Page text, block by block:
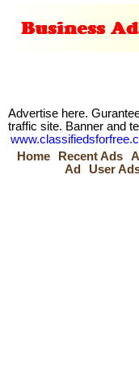
Advertise here.
traffic site. Banner and
Home
Recent Ads
Ad
User